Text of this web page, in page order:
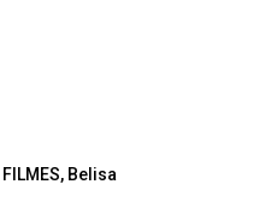
FILMES, Belisa